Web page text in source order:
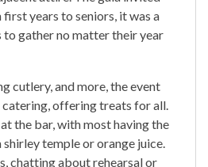
years to seniors, it was a
gather no matter their year
cutlery, and more, the event
catering, offering treats for all.
the bar, with most having the
temple or orange juice.
chatting about rehearsal or